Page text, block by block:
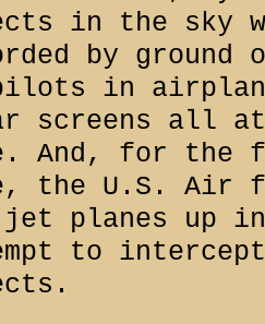
in the sky
by ground
in
screens all at
And, for the
the U.S. Air
planes up
to